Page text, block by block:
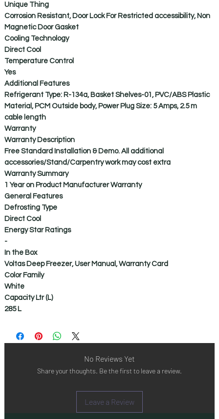
Unique Thing
Corrosion Resistant, Door Lock For Restricted accessibility, Non
Magnetic Door Gasket
Cooling Technology
Direct Cool
Temperature Control
Yes
Additional Features
Refrigerant Type: R-134a, Basket Shelves-01, PVC/ABS Plastic
Material, PCM Outside body, Power Plug Size: 5 Amps, 2.5 m
cable length
Warranty
Warranty Description
Free Standard Installation & Demo. All additional
accessories/Stand/Carpentry work may cost extra
Warranty Summary
1 Year on Product Manufacturer Warranty
General Features
Defrosting Type
Direct Cool
Energy Star Ratings
-
In the Box
Voltas Deep Freezer, User Manual, Warranty Card
Color Family
White
Capacity Ltr (L)
285 L
No Reviews Yet
Share your thoughts. Be the first to leave a review.
Leave a Review